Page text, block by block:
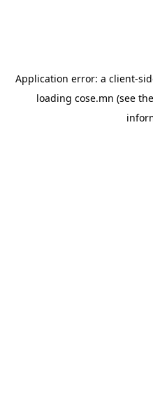
Application error: a client-
loading cose.mn (see the